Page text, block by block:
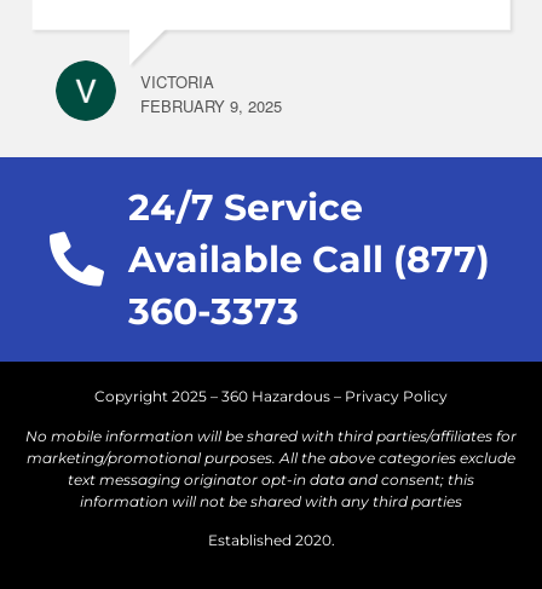
VICTORIA
FEBRUARY 9, 2025
24/7 Service
Available Call (877)
360-3373
Copyright 2025 – 360 Hazardous – Privacy Policy
No mobile information will be shared with third parties/affiliates for
marketing/promotional purposes. All the above categories exclude
text messaging originator opt-in data and consent; this
information will not be shared with any third parties
Established 2020.